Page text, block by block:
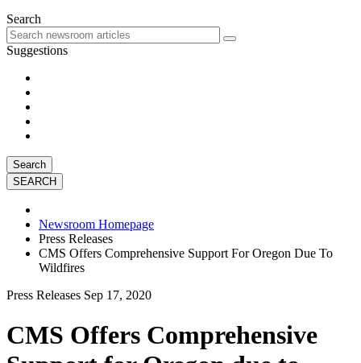
Search
Suggestions
Search
Newsroom Homepage
Press Releases
CMS Offers Comprehensive Support For Oregon Due To
Wildfires
Press Releases Sep 17, 2020
CMS Offers Comprehensive